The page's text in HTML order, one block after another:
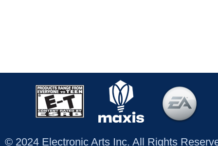
© 2024 Electronic Arts Inc. All Rights